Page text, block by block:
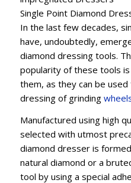
Single Point Diamond
In the last few decades,
have, undoubtedly,
diamond dressing tools.
popularity of these tools
them, as they can be
dressing of grinding
Manufactured using high
selected with utmost
diamond dresser is
natural diamond or a
tool by using a special